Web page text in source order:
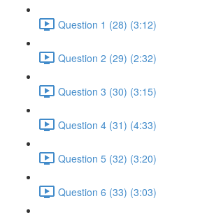
Question 1 (28) (3:12)
Question 2 (29) (2:32)
Question 3 (30) (3:15)
Question 4 (31) (4:33)
Question 5 (32) (3:20)
Question 6 (33) (3:03)